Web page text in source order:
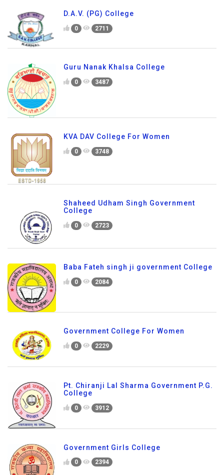
D.A.V. (PG) College
0 2711
Guru Nanak Khalsa College
0 3487
KVA DAV College For Women
0 3748
Shaheed Udham Singh Government
College
0 2723
Baba Fateh singh ji government College
0 2084
Government College For Women
0 2229
Pt. Chiranji Lal Sharma Government P.G.
College
0 3912
Government Girls College
0 2394